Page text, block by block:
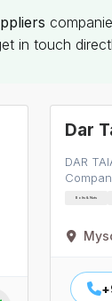
in touch
Dar
DAR
Bolts & Nuts